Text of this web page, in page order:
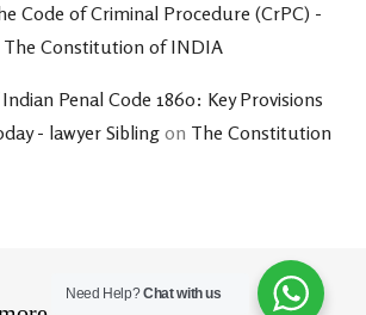
Code of Criminal Procedure (CrPC) -
The Constitution of INDIA
Penal Code 1860: Key Provisions
- lawyer Sibling on The Constitution
Need Help?Chat with us